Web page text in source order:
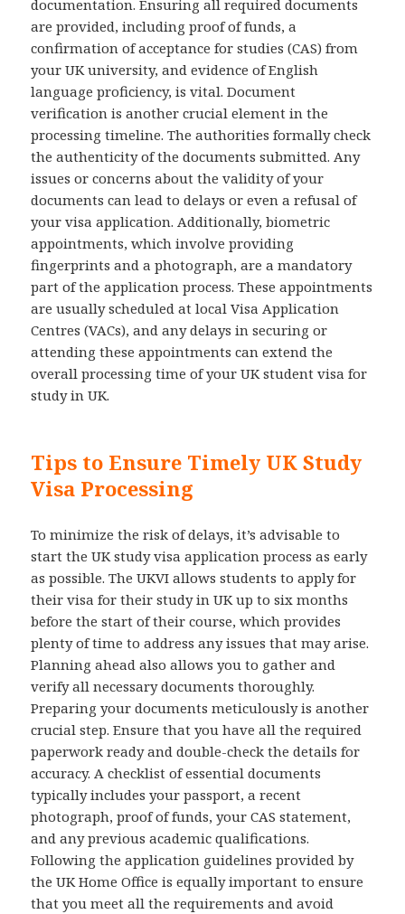
documentation. Ensuring all required documents
are provided, including proof of funds, a
confirmation of acceptance for studies (CAS) from
your UK university, and evidence of English
language proficiency, is vital. Document
verification is another crucial element in the
processing timeline. The authorities formally check
the authenticity of the documents submitted. Any
issues or concerns about the validity of your
documents can lead to delays or even a refusal of
your visa application. Additionally, biometric
appointments, which involve providing
fingerprints and a photograph, are a mandatory
part of the application process. These appointments
are usually scheduled at local Visa Application
Centres (VACs), and any delays in securing or
attending these appointments can extend the
overall processing time of your UK student visa for
study in UK.
Tips to Ensure Timely UK Study
Visa Processing
To minimize the risk of delays, it’s advisable to
start the UK study visa application process as early
as possible. The UKVI allows students to apply for
their visa for their study in UK up to six months
before the start of their course, which provides
plenty of time to address any issues that may arise.
Planning ahead also allows you to gather and
verify all necessary documents thoroughly.
Preparing your documents meticulously is another
crucial step. Ensure that you have all the required
paperwork ready and double-check the details for
accuracy. A checklist of essential documents
typically includes your passport, a recent
photograph, proof of funds, your CAS statement,
and any previous academic qualifications.
Following the application guidelines provided by
the UK Home Office is equally important to ensure
that you meet all the requirements and avoid